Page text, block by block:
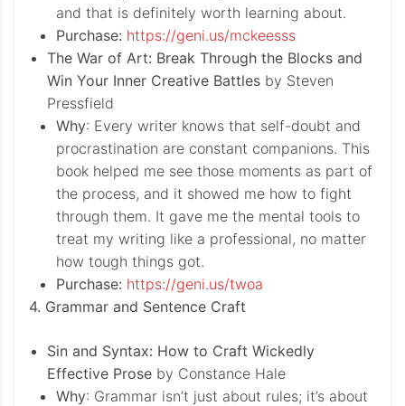
and that is definitely worth learning about.
Purchase: https://geni.us/mckeesss
The War of Art: Break Through the Blocks and
Win Your Inner Creative Battles by Steven
Pressfield
Why: Every writer knows that self-doubt and
procrastination are constant companions. This
book helped me see those moments as part of
the process, and it showed me how to fight
through them. It gave me the mental tools to
treat my writing like a professional, no matter
how tough things got.
Purchase: https://geni.us/twoa
4. Grammar and Sentence Craft
Sin and Syntax: How to Craft Wickedly
Effective Prose by Constance Hale
Why: Grammar isn’t just about rules; it’s about